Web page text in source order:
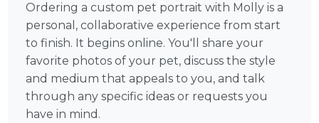
Ordering a custom pet portrait with Molly is a
personal, collaborative experience from start
to finish. It begins online. You'll share your
favorite photos of your pet, discuss the style
and medium that appeals to you, and talk
through any specific ideas or requests you
have in mind.